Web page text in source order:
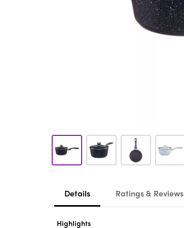
Details Ratings & Reviews
Highlights